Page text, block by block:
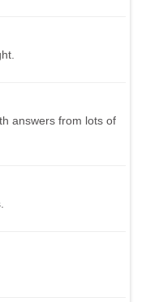
answers from lots of